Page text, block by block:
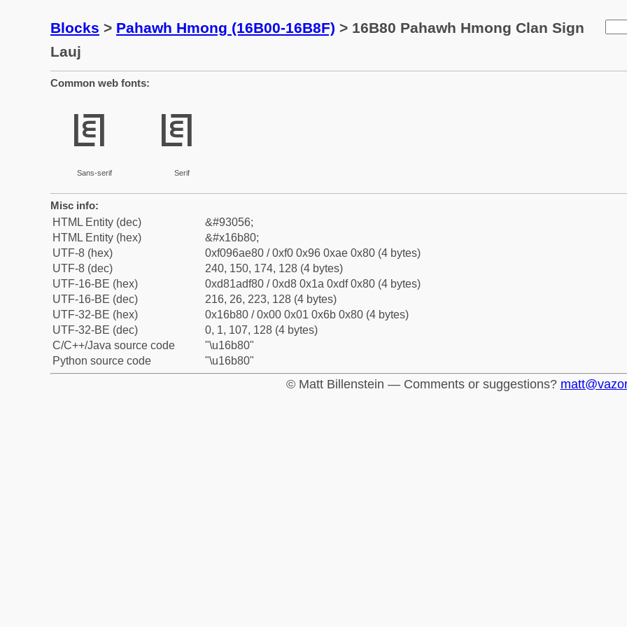
Blocks > Pahawh Hmong (16B00-16B8F) > 16B80 Pahawh Hmong Clan Sign
Lauj
Common web fonts:
𖮀
Sans-serif
𖮀
Serif
Misc info:
HTML Entity (dec)
&#93056;
HTML Entity (hex)
&#x16b80;
UTF-8 (hex)
0xf096ae80 / 0xf0 0x96 0xae 0x80 (4 bytes)
UTF-8 (dec)
240, 150, 174, 128 (4 bytes)
UTF-16-BE (hex)
0xd81adf80 / 0xd8 0x1a 0xdf 0x80 (4 bytes)
UTF-16-BE (dec)
216, 26, 223, 128 (4 bytes)
UTF-32-BE (hex)
0x16b80 / 0x00 0x01 0x6b 0x80 (4 bytes)
UTF-32-BE (dec)
0, 1, 107, 128 (4 bytes)
C/C++/Java source code
"\u16b80"
Python source code
"\u16b80"
© Matt Billenstein — Comments or suggestions?